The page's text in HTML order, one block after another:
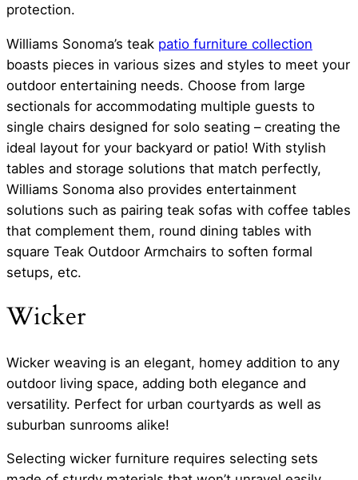
protection.
Williams Sonoma’s teak patio furniture collection
boasts pieces in various sizes and styles to meet your
outdoor entertaining needs. Choose from large
sectionals for accommodating multiple guests to
single chairs designed for solo seating – creating the
ideal layout for your backyard or patio! With stylish
tables and storage solutions that match perfectly,
Williams Sonoma also provides entertainment
solutions such as pairing teak sofas with coffee tables
that complement them, round dining tables with
square Teak Outdoor Armchairs to soften formal
setups, etc.
Wicker
Wicker weaving is an elegant, homey addition to any
outdoor living space, adding both elegance and
versatility. Perfect for urban courtyards as well as
suburban sunrooms alike!
Selecting wicker furniture requires selecting sets